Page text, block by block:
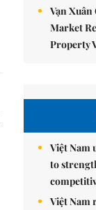
Vạn
Market
Property
Việt Nam
to
Việt Nam